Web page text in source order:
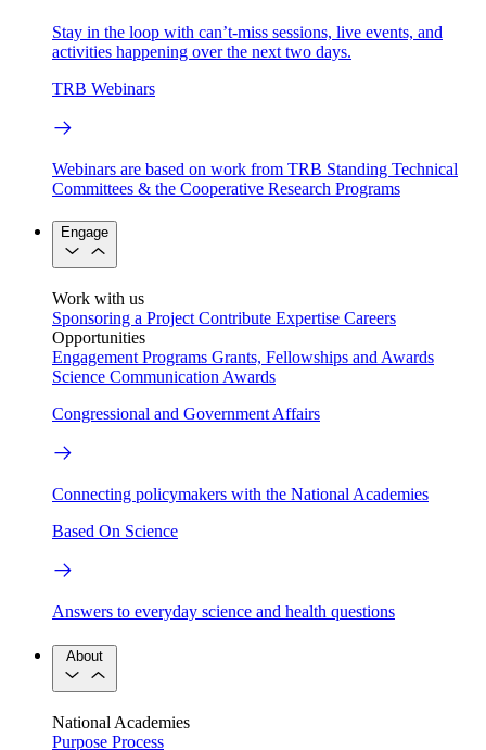
Stay in the loop with can’t-miss sessions, live events, and
activities happening over the next two days.
TRB Webinars
Webinars are based on work from TRB Standing Technical
Committees & the Cooperative Research Programs
Engage
Work with us
Sponsoring a Project Contribute Expertise Careers
Opportunities
Engagement Programs Grants, Fellowships and Awards
Science Communication Awards
Congressional and Government Affairs
Connecting policymakers with the National Academies
Based On Science
Answers to everyday science and health questions
About
National Academies
Purpose Process